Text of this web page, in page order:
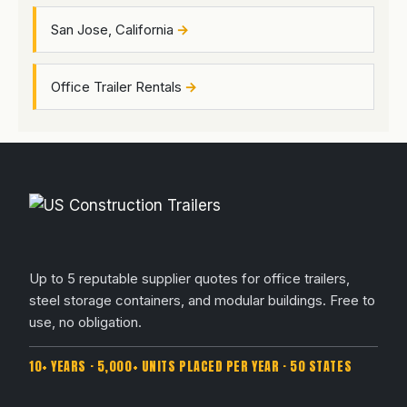
San Jose, California
Office Trailer Rentals
Up to 5 reputable supplier quotes for office trailers,
steel storage containers, and modular buildings. Free to
use, no obligation.
10+ YEARS · 5,000+ UNITS PLACED PER YEAR · 50 STATES